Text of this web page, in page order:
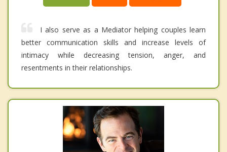
I also serve as a Mediator helping couples learn
better communication skills and increase levels of
intimacy while decreasing tension, anger, and
resentments in their relationships.